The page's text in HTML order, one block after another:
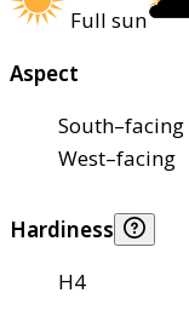
Full sun
Aspect
West–facing
Hardiness
H4